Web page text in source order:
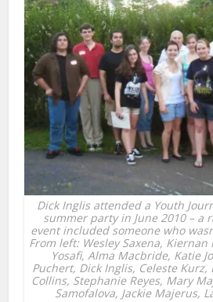
Dick Inglis attended a Youth
summer party in June 2010 – a
event included someone who
From left: Wesley Saxena,
Yosafi, Alma Macbride, Katie
Puchert, Dick Inglis, Celeste Kurz,
Collins, Stephanie Reyes, Mary
Samofalova, Jackie Majerus,